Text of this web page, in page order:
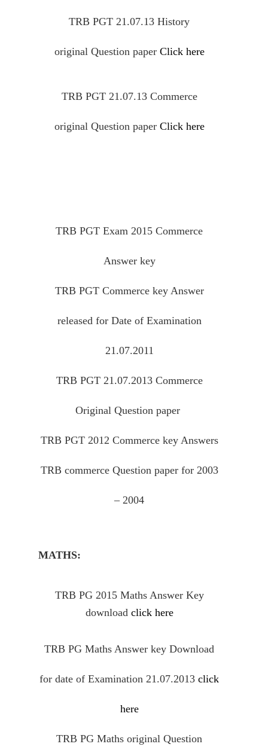
TRB PGT 21.07.13 History
original Questionpaper Click here
TRB PGT 21.07.13 Commerce
original Questionpaper Click here
TRB PGT Exam 2015 Commerce
Answer key
TRB PGT Commerce key Answer
released for Date of Examination
21.07.2011
TRB PGT 21.07.2013 Commerce
Original Question paper
TRB PGT 2012 Commerce key Answers
TRB commerce Question paper for 2003
– 2004
MATHS:
TRB PG 2015 Maths Answer Key
download click here
TRB PG Maths Answer key Download
for date of Examination 21.07.2013 click
here
TRB PG Maths original Question